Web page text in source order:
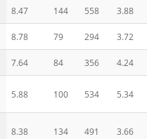
8.47 144 558 3.88
8.78 79 294 3.72
7.64 84 356 4.24
5.88 100 534 5.34
8.38 134 491 3.66